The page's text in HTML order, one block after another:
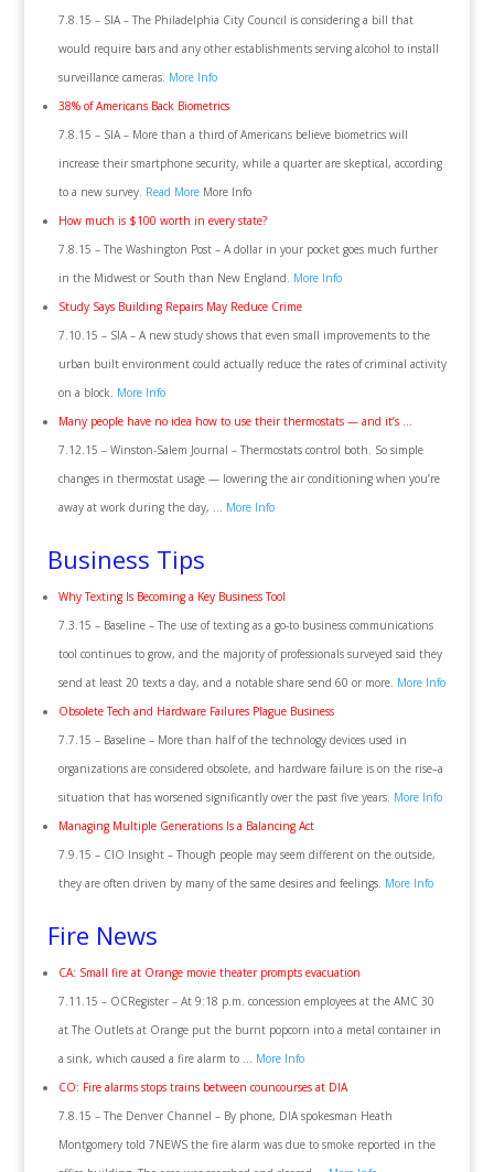
7.8.15 – SIA – The Philadelphia City Council is considering a bill that
would require bars and any other establishments serving alcohol to install
surveillance cameras. More Info
38% of Americans Back Biometrics
7.8.15 – SIA – More than a third of Americans believe biometrics will
increase their smartphone security, while a quarter are skeptical, according
to a new survey. Read MoreMore Info
How much is $100 worth in every state?
7.8.15 – The Washington Post – A dollar in your pocket goes much further
in the Midwest or South than New England. More Info
Study Says Building Repairs May Reduce Crime
7.10.15 – SIA – A new study shows that even small improvements to the
urban built environment could actually reduce the rates of criminal activity
on a block. More Info
Many people have no idea how to use their thermostats — and it’s …
7.12.15 – Winston-Salem Journal – Thermostats control both. So simple
changes in thermostat usage — lowering the air conditioning when you’re
away at work during the day, … More Info
Business Tips
Why Texting Is Becoming a Key Business Tool
7.3.15 – Baseline – The use of texting as a go-to business communications
tool continues to grow, and the majority of professionals surveyed said they
send at least 20 texts a day, and a notable share send 60 or more. More Info
Obsolete Tech and Hardware Failures Plague Business
7.7.15 – Baseline – More than half of the technology devices used in
organizations are considered obsolete, and hardware failure is on the rise–a
situation that has worsened significantly over the past five years. More Info
Managing Multiple Generations Is a Balancing Act
7.9.15 – CIO Insight – Though people may seem different on the outside,
they are often driven by many of the same desires and feelings. More Info
Fire News
CA: Small fire at Orange movie theater prompts evacuation
7.11.15 – OCRegister – At 9:18 p.m. concession employees at the AMC 30
at The Outlets at Orange put the burnt popcorn into a metal container in
a sink, which caused a fire alarm to … More Info
CO: Fire alarms stops trains between councourses at DIA
7.8.15 – The Denver Channel – By phone, DIA spokesman Heath
Montgomery told 7NEWS the fire alarm was due to smoke reported in the